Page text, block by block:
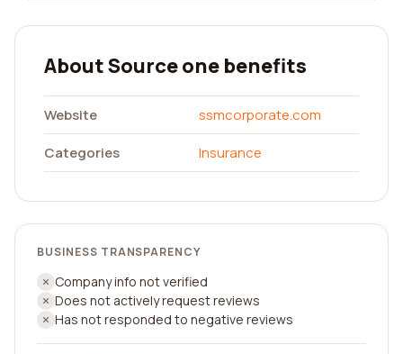
About Source one benefits
Website
ssmcorporate.com
Categories
Insurance
BUSINESS TRANSPARENCY
Company info not verified
Does not actively request reviews
Has not responded to negative reviews